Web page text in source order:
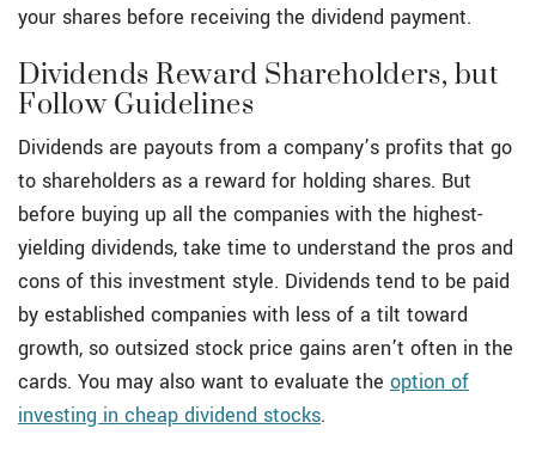
your shares before receiving the dividend payment.
Dividends Reward Shareholders, but
Follow Guidelines
Dividends are payouts from a company’s profits that go
to shareholders as a reward for holding shares. But
before buying up all the companies with the highest-
yielding dividends, take time to understand the pros and
cons of this investment style. Dividends tend to be paid
by established companies with less of a tilt toward
growth, so outsized stock price gains aren’t often in the
cards. You may also want to evaluate the option of
investing in cheap dividend stocks.